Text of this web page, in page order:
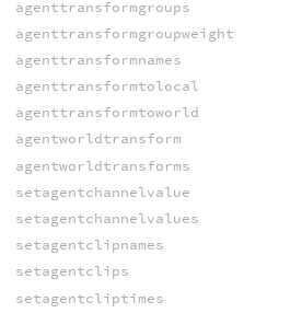
agenttransformgroups
agenttransformgroupweight
agenttransformnames
agenttransformtolocal
agenttransformtoworld
agentworldtransform
agentworldtransforms
setagentchannelvalue
setagentchannelvalues
setagentclipnames
setagentclips
setagentcliptimes